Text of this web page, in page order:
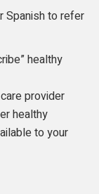
Spanish to refer
healthy
provider
healthy
to your